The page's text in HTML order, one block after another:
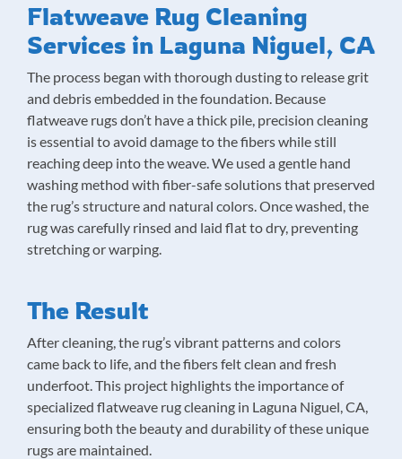
Flatweave Rug Cleaning
Services in Laguna Niguel, CA
The process began with thorough dusting to release grit
and debris embedded in the foundation. Because
flatweave rugs don’t have a thick pile, precision cleaning
is essential to avoid damage to the fibers while still
reaching deep into the weave. We used a gentle hand
washing method with fiber-safe solutions that preserved
the rug’s structure and natural colors. Once washed, the
rug was carefully rinsed and laid flat to dry, preventing
stretching or warping.
The Result
After cleaning, the rug’s vibrant patterns and colors
came back to life, and the fibers felt clean and fresh
underfoot. This project highlights the importance of
specialized flatweave rug cleaning in Laguna Niguel, CA,
ensuring both the beauty and durability of these unique
rugs are maintained.